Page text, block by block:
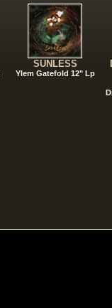
SUNLESS
Ylem Gatefold 12" Lp